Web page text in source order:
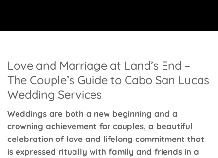
Love and Marriage at Land’s End –
The Couple’s Guide to Cabo San Lucas
Wedding Services
Weddings are both a new beginning and a
crowning achievement for couples, a beautiful
celebration of love and lifelong commitment that
is expressed ritually with family and friends in a